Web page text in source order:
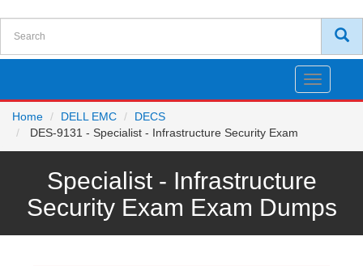
Toggle
Home
DELL EMC
DECS
DES-9131 - Specialist - Infrastructure Security Exam
Specialist - Infrastructure
Security Exam Exam Dumps